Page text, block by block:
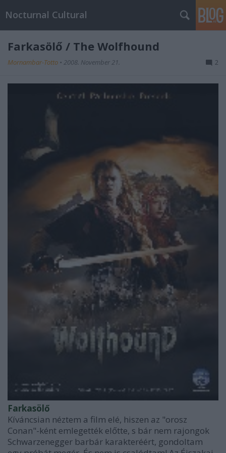
Nocturnal Cultural
Farkasölő / The Wolfhound
Mornambar-Totto • 2008. November 21. 2
Farkasölő
Kíváncsian néztem a film elé, hiszen az "orosz
Conan"-ként emlegették előtte, s bár nem rajongok
Schwarzenegger barbár karakteréért, gondoltam